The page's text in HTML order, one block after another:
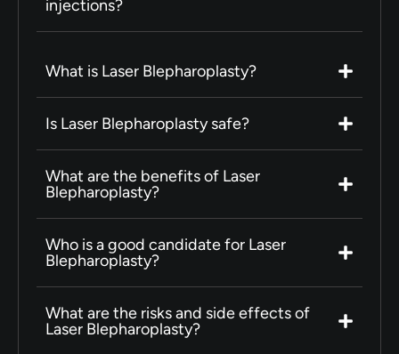
injections?
What is Laser Blepharoplasty?
Is Laser Blepharoplasty safe?
What are the benefits of Laser
Blepharoplasty?
Who is a good candidate for Laser
Blepharoplasty?
What are the risks and side effects of
Laser Blepharoplasty?